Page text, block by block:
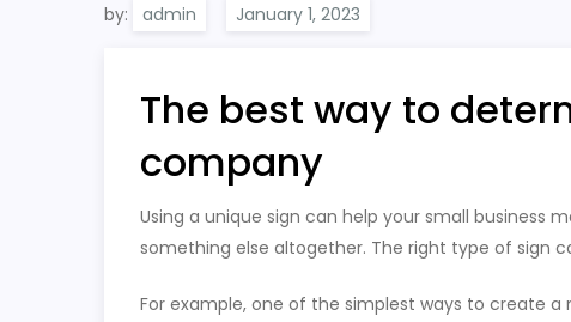
by: admin
The best way to
company
Using a unique sign can help your small business
something else altogether. The right type of sign
For example, one of the simplest ways to create